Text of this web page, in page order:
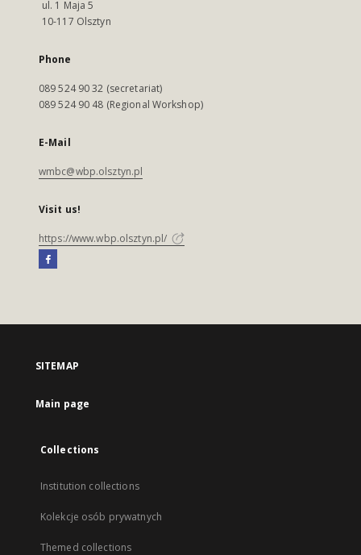
ul. 1 Maja 5
10-117 Olsztyn
Phone
089 524 90 32 (secretariat)
089 524 90 48 (Regional Workshop)
E-Mail
wmbc@wbp.olsztyn.pl
Visit us!
https://www.wbp.olsztyn.pl/
SITEMAP
Main page
Collections
Institution collections
Kolekcje osób prywatnych
Themed collections